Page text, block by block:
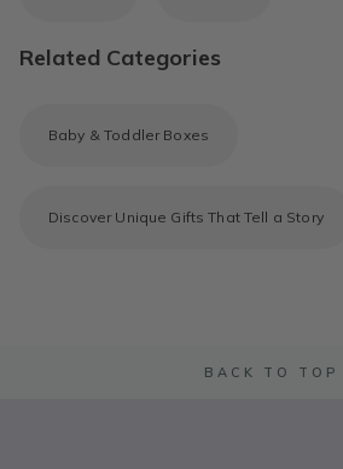
Related Categories
Baby & Toddler Boxes
Discover Unique Gifts That Tell a Story
BACK TO TOP